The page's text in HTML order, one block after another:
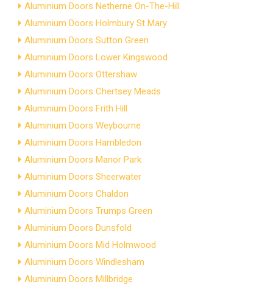
Aluminium Doors Netherne On-The-Hill
Aluminium Doors Holmbury St Mary
Aluminium Doors Sutton Green
Aluminium Doors Lower Kingswood
Aluminium Doors Ottershaw
Aluminium Doors Chertsey Meads
Aluminium Doors Frith Hill
Aluminium Doors Weybourne
Aluminium Doors Hambledon
Aluminium Doors Manor Park
Aluminium Doors Sheerwater
Aluminium Doors Chaldon
Aluminium Doors Trumps Green
Aluminium Doors Dunsfold
Aluminium Doors Mid Holmwood
Aluminium Doors Windlesham
Aluminium Doors Millbridge